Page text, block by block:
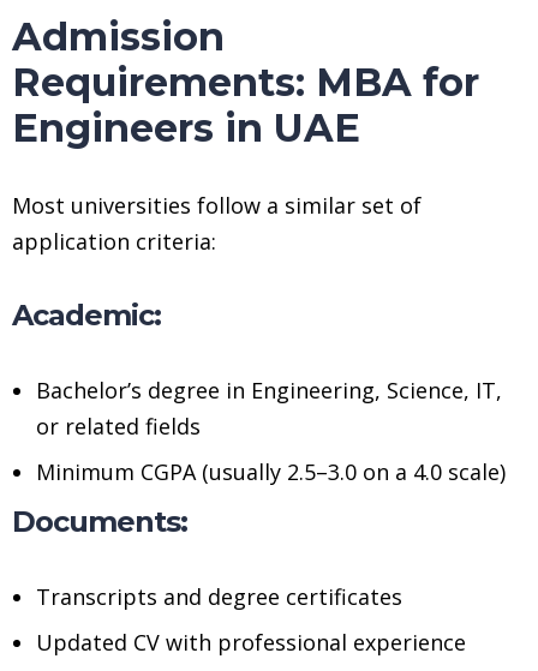
Admission
Requirements: MBA for
Engineers in UAE
Most universities follow a similar set of
application criteria:
Academic:
Bachelor’s degree in Engineering, Science, IT,
or related fields
Minimum CGPA (usually 2.5–3.0 on a 4.0 scale)
Documents:
Transcripts and degree certificates
Updated CV with professional experience